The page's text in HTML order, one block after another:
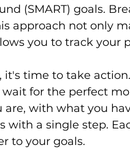
(SMART) goals.
approach not only
you to track your
it's time to take
wait for the perfect
are, with what you
with a single step.
to your goals.